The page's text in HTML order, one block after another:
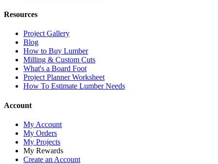
Resources
Project Gallery
Blog
How to Buy Lumber
Milling & Custom Cuts
What's a Board Foot
Project Planner Worksheet
How To Estimate Lumber Needs
Account
My Account
My Orders
My Projects
My Rewards
Create an Account